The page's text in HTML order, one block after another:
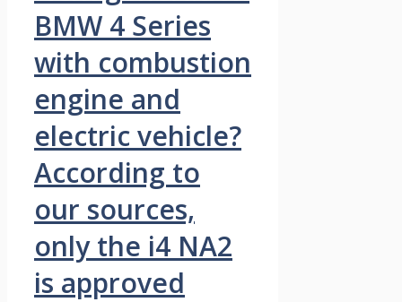
BMW 4 Series
with combustion
engine and
electric vehicle?
According to
our sources,
only the i4 NA2
is approved